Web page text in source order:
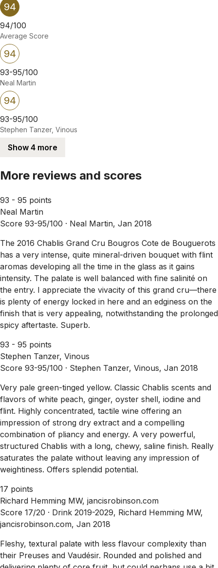
94
94/100
Average Score
94
93-95/100
Neal Martin
94
93-95/100
Stephen Tanzer, Vinous
Show 4 more
More reviews and scores
93 - 95 points
Neal Martin
Score 93-95/100 · Neal Martin, Jan 2018
The 2016 Chablis Grand Cru Bougros Cote de Bouguerots
has a very intense, quite mineral-driven bouquet with flint
aromas developing all the time in the glass as it gains
intensity. The palate is well balanced with fine salinité on
the entry. I appreciate the vivacity of this grand cru—there
is plenty of energy locked in here and an edginess on the
finish that is very appealing, notwithstanding the prolonged
spicy aftertaste. Superb.
93 - 95 points
Stephen Tanzer, Vinous
Score 93-95/100 · Stephen Tanzer, Vinous, Jan 2018
Very pale green-tinged yellow. Classic Chablis scents and
flavors of white peach, ginger, oyster shell, iodine and
flint. Highly concentrated, tactile wine offering an
impression of strong dry extract and a compelling
combination of pliancy and energy. A very powerful,
structured Chablis with a long, chewy, saline finish. Really
saturates the palate without leaving any impression of
weightiness. Offers splendid potential.
17 points
Richard Hemming MW, jancisrobinson.com
Score 17/20 · Drink 2019-2029, Richard Hemming MW,
jancisrobinson.com, Jan 2018
Fleshy, textural palate with less flavour complexity than
their Preuses and Vaudésir. Rounded and polished and